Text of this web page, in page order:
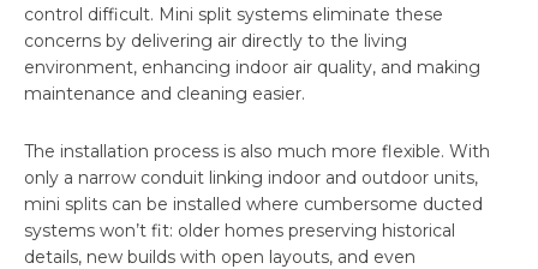
control difficult. Mini split systems eliminate these
concerns by delivering air directly to the living
environment, enhancing indoor air quality, and making
maintenance and cleaning easier.
The installation process is also much more flexible. With
only a narrow conduit linking indoor and outdoor units,
mini splits can be installed where cumbersome ducted
systems won’t fit: older homes preserving historical
details, new builds with open layouts, and even